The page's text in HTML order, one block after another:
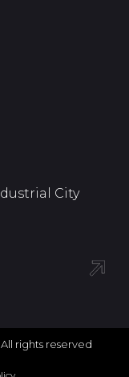
City
rights reserved